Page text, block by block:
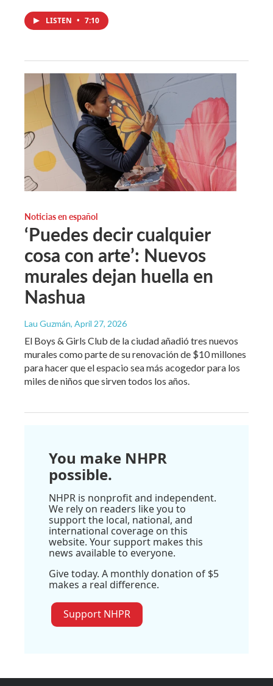
LISTEN • 7:10
Noticias en español
‘Puedes decir cualquier
cosa con arte’: Nuevos
murales dejan huella en
Nashua
Lau Guzmán, April 27, 2026
El Boys & Girls Club de la ciudad añadió tres nuevos
murales como parte de su renovación de $10 millones
para hacer que el espacio sea más acogedor para los
miles de niños que sirven todos los años.
You make NHPR
possible.
NHPR is nonprofit and independent.
We rely on readers like you to
support the local, national, and
international coverage on this
website. Your support makes this
news available to everyone.
Give today. A monthly donation of $5
makes a real difference.
Support NHPR